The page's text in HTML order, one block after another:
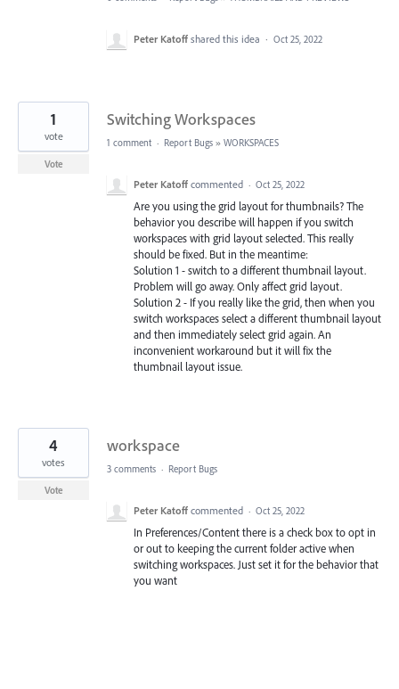
Peter Katoff shared this idea · Oct 25, 2022
Switching Workspaces
1
vote
Vote
1 comment · Report Bugs » WORKSPACES
Peter Katoff commented · Oct 25, 2022
Are you using the grid layout for thumbnails? The
behavior you describe will happen if you switch
workspaces with grid layout selected. This really
should be fixed. But in the meantime:
Solution 1 - switch to a different thumbnail layout.
Problem will go away. Only affect grid layout.
Solution 2 - If you really like the grid, then when you
switch workspaces select a different thumbnail layout
and then immediately select grid again. An
inconvenient workaround but it will fix the
thumbnail layout issue.
workspace
4
votes
Vote
3 comments · Report Bugs
Peter Katoff commented · Oct 25, 2022
In Preferences/Content there is a check box to opt in
or out to keeping the current folder active when
switching workspaces. Just set it for the behavior that
you want